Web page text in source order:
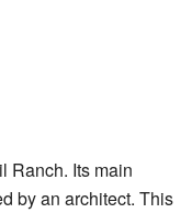
Ranch. Its main
by an architect. This